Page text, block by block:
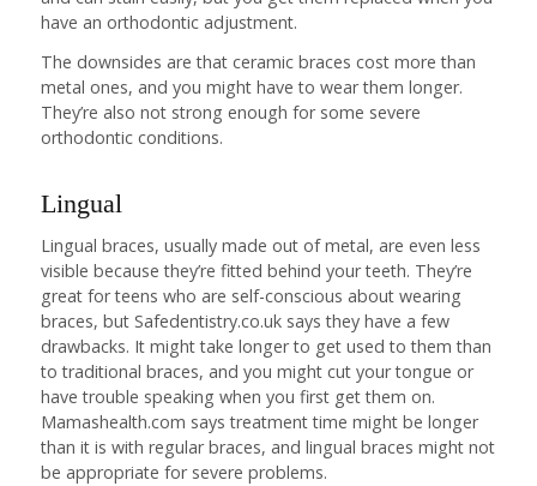
have an orthodontic adjustment.
The downsides are that ceramic braces cost more than
metal ones, and you might have to wear them longer.
They’re also not strong enough for some severe
orthodontic conditions.
Lingual
Lingual braces, usually made out of metal, are even less
visible because they’re fitted behind your teeth. They’re
great for teens who are self-conscious about wearing
braces, but Safedentistry.co.uk says they have a few
drawbacks. It might take longer to get used to them than
to traditional braces, and you might cut your tongue or
have trouble speaking when you first get them on.
Mamashealth.com says treatment time might be longer
than it is with regular braces, and lingual braces might not
be appropriate for severe problems.